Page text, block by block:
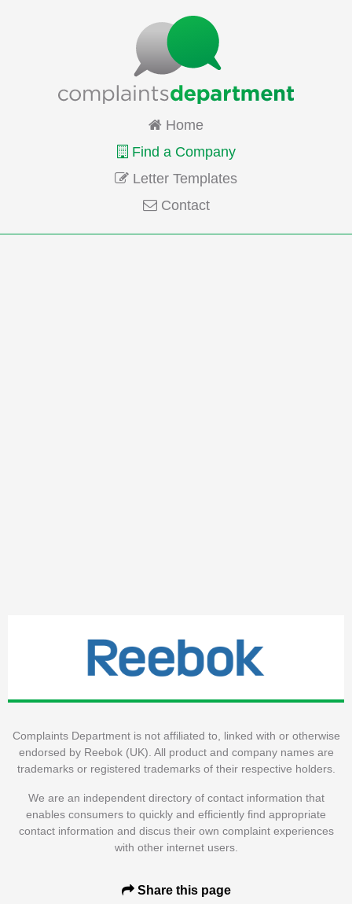
Home
Find a Company
Letter Templates
Contact
Complaints Department is not affiliated to, linked with or otherwise
endorsed by Reebok (UK). All product and company names are
trademarks or registered trademarks of their respective holders.
We are an independent directory of contact information that
enables consumers to quickly and efficiently find appropriate
contact information and discus their own complaint experiences
with other internet users.
Share this page